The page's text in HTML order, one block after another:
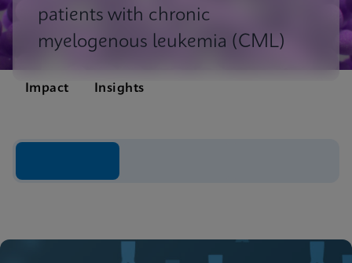
patients with chronic
myelogenous leukemia (CML)
Impact Insights